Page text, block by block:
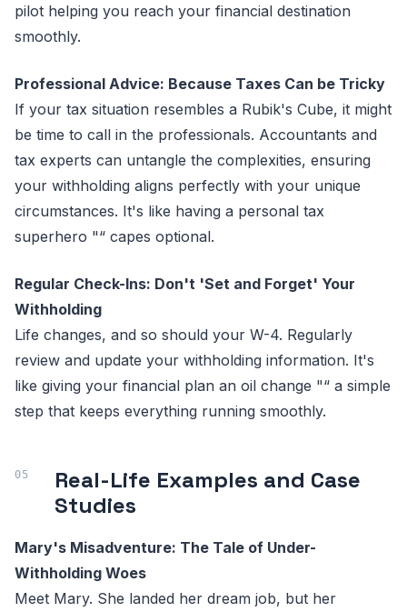
pilot helping you reach your financial destination
smoothly.
Professional Advice: Because Taxes Can be Tricky
If your tax situation resembles a Rubik's Cube, it might
be time to call in the professionals. Accountants and
tax experts can untangle the complexities, ensuring
your withholding aligns perfectly with your unique
circumstances. It's like having a personal tax
superhero "“ capes optional.
Regular Check-Ins: Don't 'Set and Forget' Your
Withholding
Life changes, and so should your W-4. Regularly
review and update your withholding information. It's
like giving your financial plan an oil change "“ a simple
step that keeps everything running smoothly.
Real-Life Examples and Case
Studies
Mary's Misadventure: The Tale of Under-
Withholding Woes
Meet Mary. She landed her dream job, but her